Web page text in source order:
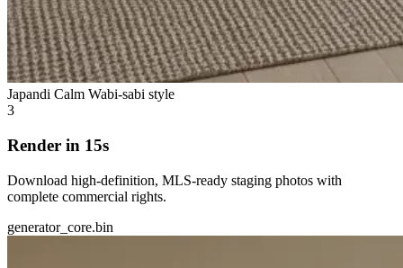
Japandi Calm Wabi-sabi style
3
Render in 15s
Download high-definition, MLS-ready staging photos with
complete commercial rights.
generator_core.bin